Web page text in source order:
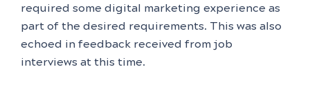
required some digital marketing experience as
part of the desired requirements. This was also
echoed in feedback received from job
interviews at this time.